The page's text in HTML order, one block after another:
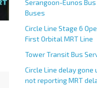
Serangoon-Eunos
Buses
Circle Line Stage 6
First Orbital MRT Line
Tower Transit Bus
Circle Line delay
not reporting MRT